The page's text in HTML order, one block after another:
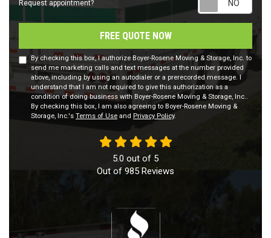
Request appointment?
FREE QUOTE NOW
By checking this box, I authorize Boyer-Rosene Moving & Storage, Inc. to
send me marketing calls and text messages at the number provided
above, including by using an autodialer or a prerecorded message. I
understand that I am not required to give this authorization as a
condition of doing business with Boyer-Rosene Moving & Storage, Inc..
By checking this box, I am also agreeing to Boyer-Rosene Moving &
Storage, Inc.'s Terms of Use and Privacy Policy.
5.0 out of 5
Out of 985 Reviews